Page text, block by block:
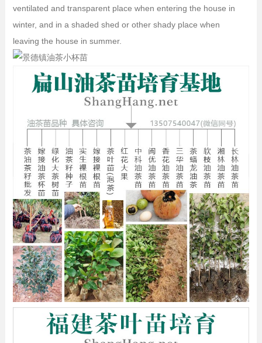
ventilated and transparent place when entering the house in
winter, and in a shaded shed or other shady place when
leaving the house in summer.